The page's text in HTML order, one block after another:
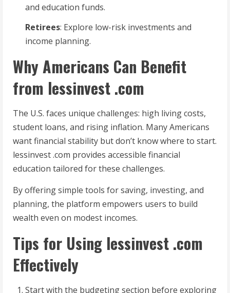
and education funds.
Retirees: Explore low-risk investments and
income planning.
Why Americans Can Benefit
from lessinvest .com
The U.S. faces unique challenges: high living costs,
student loans, and rising inflation. Many Americans
want financial stability but don’t know where to start.
lessinvest .com provides accessible financial
education tailored for these challenges.
By offering simple tools for saving, investing, and
planning, the platform empowers users to build
wealth even on modest incomes.
Tips for Using lessinvest .com
Effectively
Start with the budgeting section before exploring